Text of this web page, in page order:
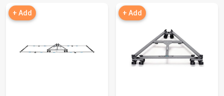
+ Add + Add